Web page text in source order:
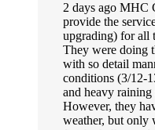
2 days ago MHC
provide the
upgrading) for all
They were doing
with so detail
conditions (3/12-
and heavy
However, they
weather, but only